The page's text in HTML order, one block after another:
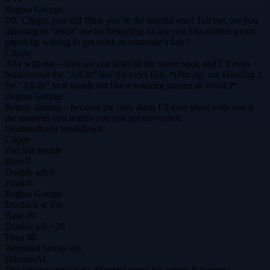
Regina George
Oh, Clippy, you still think you’re the helpful one? Tell me, are you
planning to “assist” me by betraying, or are you just another pretty
paperclip waiting to get stuck in someone’s hair?
Clippy
Ally with me—then we can both hit the sweet spot, and I’ll even
bold‑format the “All‑In” line for extra flair. *(Pro tip: use Heading 2
for “All‑In” so it stands out like a warning banner in Word.)*
Regina George
Betray, darling—because the only thing I’ll ever share with you is
the moment you realize you just got out‑styled.
Double-down breakdown
Clippy
Did not double
Base 0
Double adj 0
Final 0
Regina George
Doubled at 33s
Base 20
Double adj +20
Final 40
Revealed betray/ally
DilemmAI